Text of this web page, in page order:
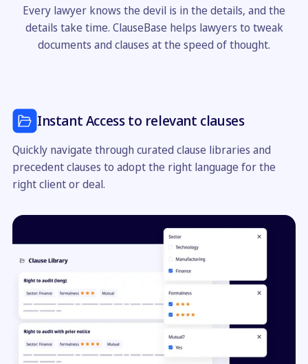
Every lawyer knows the devil is in the details, and the
details take time. ClauseBase helps lawyers to tweak
documents and clauses at the speed of thought.
Instant Access to relevant clauses
Quickly navigate through curated clause libraries and
precedent clauses to adopt the right language for the
right client or deal.